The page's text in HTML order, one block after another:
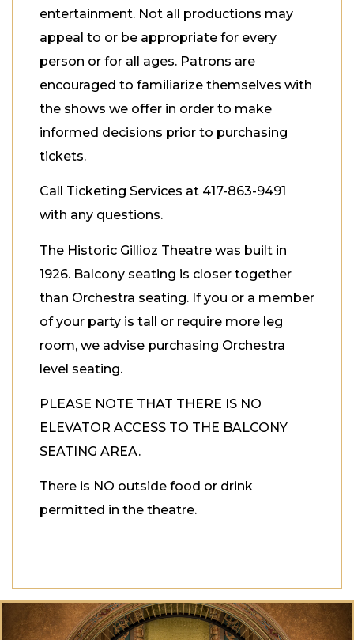
entertainment. Not all productions may
appeal to or be appropriate for every
person or for all ages. Patrons are
encouraged to familiarize themselves with
the shows we offer in order to make
informed decisions prior to purchasing
tickets.
Call Ticketing Services at 417-863-9491
with any questions.
The Historic Gillioz Theatre was built in
1926. Balcony seating is closer together
than Orchestra seating. If you or a member
of your party is tall or require more leg
room, we advise purchasing Orchestra
level seating.
PLEASE NOTE THAT THERE IS NO
ELEVATOR ACCESS TO THE BALCONY
SEATING AREA.
There is NO outside food or drink
permitted in the theatre.